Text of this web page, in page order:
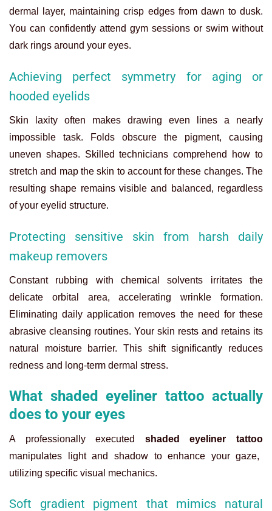
dermal layer, maintaining crisp edges from dawn to dusk.
You can confidently attend gym sessions or swim without
dark rings around your eyes.
Achieving perfect symmetry for aging or
hooded eyelids
Skin laxity often makes drawing even lines a nearly
impossible task. Folds obscure the pigment, causing
uneven shapes. Skilled technicians comprehend how to
stretch and map the skin to account for these changes. The
resulting shape remains visible and balanced, regardless
of your eyelid structure.
Protecting sensitive skin from harsh daily
makeup removers
Constant rubbing with chemical solvents irritates the
delicate orbital area, accelerating wrinkle formation.
Eliminating daily application removes the need for these
abrasive cleansing routines. Your skin rests and retains its
natural moisture barrier. This shift significantly reduces
redness and long-term dermal stress.
What shaded eyeliner tattoo actually
does to your eyes
A professionally executed shaded eyeliner tattoo
manipulates light and shadow to enhance your gaze,
utilizing specific visual mechanics.
Soft gradient pigment that mimics natural